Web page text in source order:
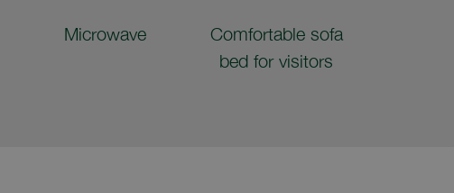
Microwave
Comfortable sofa
bed for visitors